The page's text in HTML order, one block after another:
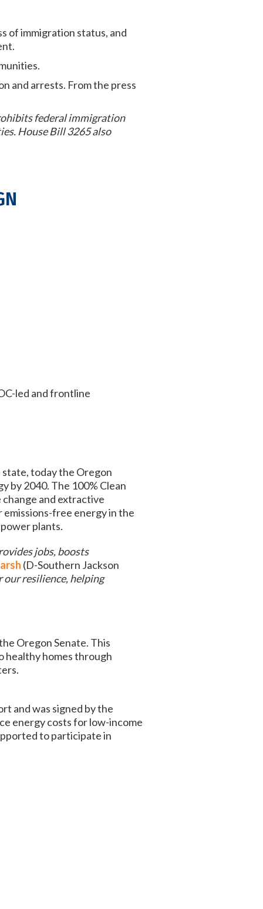
of immigration status, and
and arrests. From the press
federal immigration
House Bill 3265 also
led and frontline
state, today the Oregon
by 2040. The 100% Clean
and extractive
emissions-free energy in the
plants.
jobs, boosts
(D-Southern Jackson
our resilience, helping
Oregon Senate. This
healthy homes through
and was signed by the
energy costs for low-income
to participate in